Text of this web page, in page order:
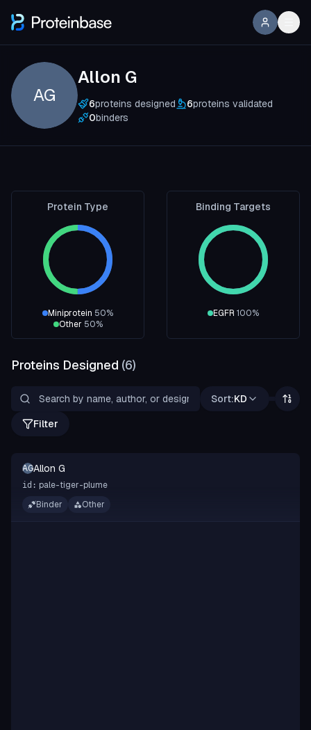
AG
Allon G
6proteins designed 6proteins validated
0binders
Protein Type
Miniprotein 50%
Other 50%
Binding Targets
EGFR 100%
Proteins Designed (6)
Sort:KD
Filter
AGAllon G
id: pale-tiger-plume
Binder
Other